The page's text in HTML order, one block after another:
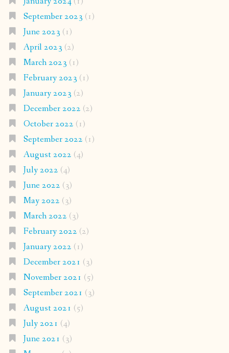
September 2023 (1)
June 2023 (1)
April 2023 (2)
March 2023 (1)
February 2023 (1)
January 2023 (2)
December 2022 (2)
October 2022 (1)
September 2022 (1)
August 2022 (4)
July 2022 (4)
June 2022 (3)
May 2022 (3)
March 2022 (3)
February 2022 (2)
January 2022 (1)
December 2021 (3)
November 2021 (5)
September 2021 (3)
August 2021 (5)
July 2021 (4)
June 2021 (3)